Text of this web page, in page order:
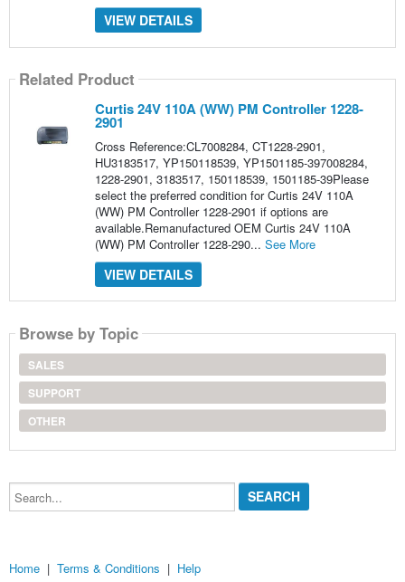
VIEW DETAILS
Related Product
Curtis 24V 110A (WW) PM Controller 1228-
2901
Cross Reference:CL7008284, CT1228-2901,
HU3183517, YP150118539, YP1501185-397008284,
1228-2901, 3183517, 150118539, 1501185-39Please
select the preferred condition for Curtis 24V 110A
(WW) PM Controller 1228-2901 if options are
available.Remanufactured OEM Curtis 24V 110A
(WW) PM Controller 1228-290... See More
VIEW DETAILS
Browse by Topic
SALES
SUPPORT
OTHER
Search...
Home | Terms & Conditions | Help